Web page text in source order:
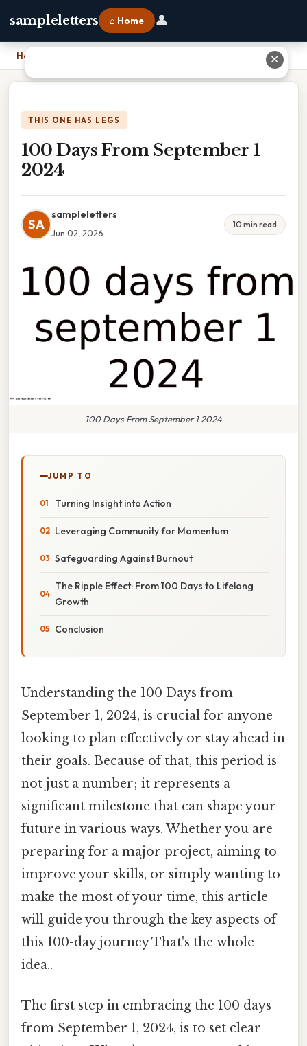
sampleletters ⌂ Home 👤
Home
THIS ONE HAS LEGS
100 Days From September 1
2024
SA
sampleletters
Jun 02, 2026
10 min read
100 Days From September 1 2024
JUMP TO
Turning Insight into Action
Leveraging Community for Momentum
Safeguarding Against Burnout
The Ripple Effect: From 100 Days to Lifelong
Growth
Conclusion
Understanding the 100 Days from
September 1, 2024, is crucial for anyone
looking to plan effectively or stay ahead in
their goals. Because of that, this period is
not just a number; it represents a
significant milestone that can shape your
future in various ways. Whether you are
preparing for a major project, aiming to
improve your skills, or simply wanting to
make the most of your time, this article
will guide you through the key aspects of
this 100-day journey That's the whole
idea..
The first step in embracing the 100 days
from September 1, 2024, is to set clear
✕